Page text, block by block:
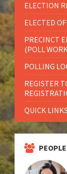
ELECTION
ELECTED
PRECINCT
(POLL
POLLING
REGISTER
QUICK
PEOPLE